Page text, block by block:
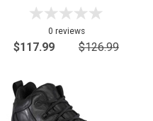
0 reviews
$117.99 $126.99